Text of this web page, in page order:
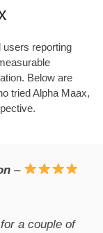
reporting
Below are
tried Alpha Maax,
–
a couple of